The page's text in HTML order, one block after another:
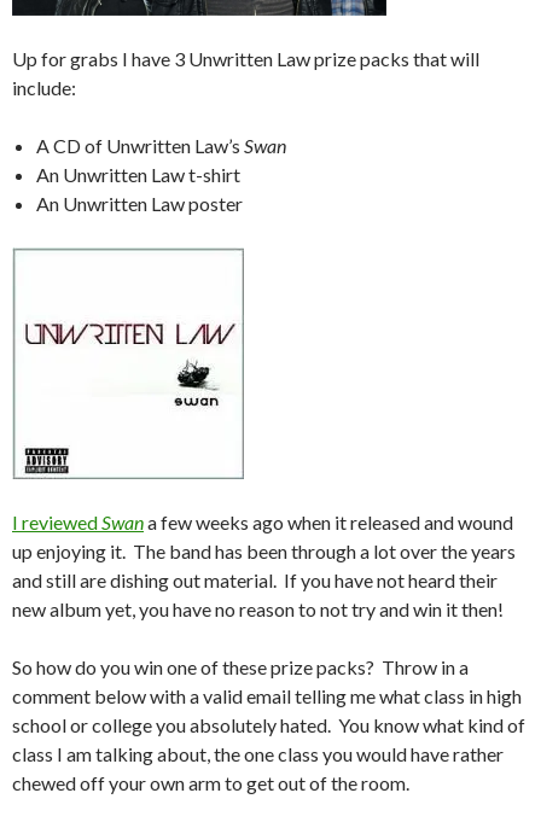
Up for grabs I have 3 Unwritten Law prize packs that will
include:
A CD of Unwritten Law’s Swan
An Unwritten Law t-shirt
An Unwritten Law poster
I reviewedSwana few weeks ago when it released and wound
up enjoying it. The band has been through a lot over the years
and still are dishing out material. If you have not heard their
new album yet, you have no reason to not try and win it then!
So how do you win one of these prize packs? Throw in a
comment below with a valid email telling me what class in high
school or college you absolutely hated. You know what kind of
class I am talking about, the one class you would have rather
chewed off your own arm to get out of the room.